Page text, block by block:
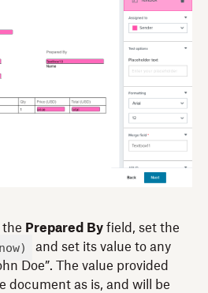
the Prepared By field, set the
and set its value to any
Doe”. The value provided
document as is, and will be